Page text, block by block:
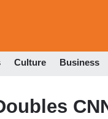
Culture Business